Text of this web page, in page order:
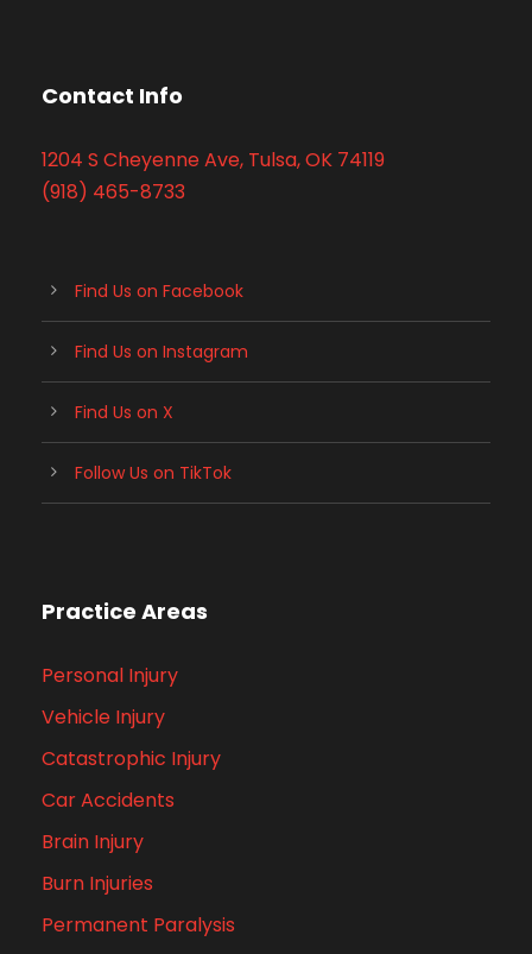
Contact Info
1204 S Cheyenne Ave, Tulsa, OK 74119
(918) 465-8733
Find Us on Facebook
Find Us on Instagram
Find Us on X
Follow Us on TikTok
Practice Areas
Personal Injury
Vehicle Injury
Catastrophic Injury
Car Accidents
Brain Injury
Burn Injuries
Permanent Paralysis